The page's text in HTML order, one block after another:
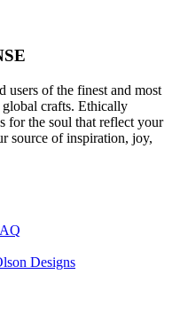
users of the finest and most
crafts. Ethically
for the soul that reflect your
source of inspiration, joy,
Designs